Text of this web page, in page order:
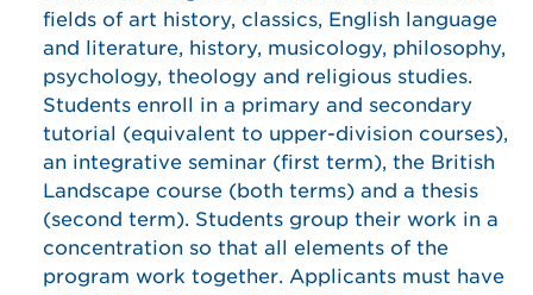
fields of art history, classics, English language
and literature, history, musicology, philosophy,
psychology, theology and religious studies.
Students enroll in a primary and secondary
tutorial (equivalent to upper-division courses),
an integrative seminar (first term), the British
Landscape course (both terms) and a thesis
(second term). Students group their work in a
concentration so that all elements of the
program work together. Applicants must have